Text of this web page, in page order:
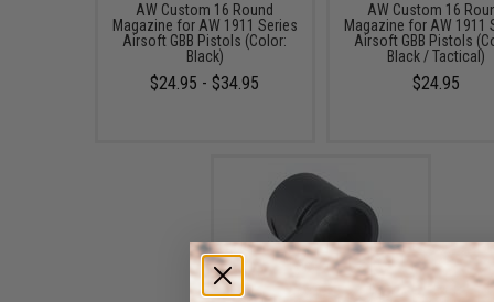
AW Custom 16 Round
Magazine for AW 1911 Series
Airsoft GBB Pistols (Color:
Black)
$24.95 - $34.95
AW Custom 16
Magazine for AW 1911
Airsoft GBB Pistols
Black / Tactical)
$24.95